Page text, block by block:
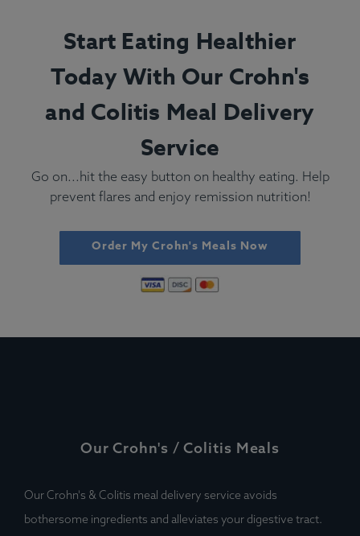
Start Eating Healthier
Today With Our Crohn's
and Colitis Meal Delivery
Service
Go on...hit the easy button on healthy eating. Help
prevent flares and enjoy remission nutrition!
Order My Crohn's Meals Now
Our Crohn's / Colitis Meals
Our Crohn's & Colitis meal delivery service avoids
bothersome ingredients and alleviates your digestive tract.